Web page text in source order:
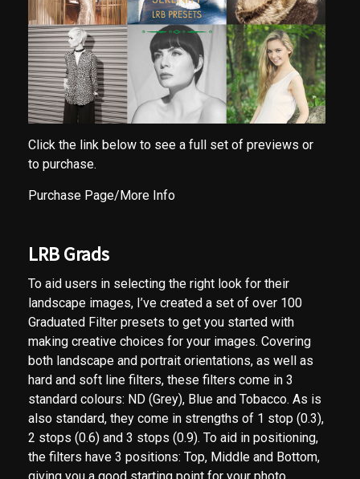
Click the link below to see a full set of previews or
to purchase.
Purchase Page/More Info
LRB Grads
To aid users in selecting the right look for their
landscape images, I’ve created a set of over 100
Graduated Filter presets to get you started with
making creative choices for your images. Covering
both landscape and portrait orientations, as well as
hard and soft line filters, these filters come in 3
standard colours: ND (Grey), Blue and Tobacco. As is
also standard, they come in strengths of 1 stop (0.3),
2 stops (0.6) and 3 stops (0.9). To aid in positioning,
the filters have 3 positions: Top, Middle and Bottom,